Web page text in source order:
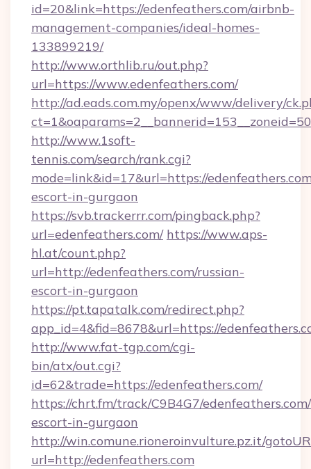
id=20&link=https://edenfeathers.com/airbnb-
management-companies/ideal-homes-
133899219/
http://www.orthlib.ru/out.php?
url=https://www.edenfeathers.com/
http://ad.eads.com.my/openx/www/delivery/
http://www.1soft-
tennis.com/search/rank.cgi?
mode=link&id=17&url=https://
escort-in-gurgaon
https://svb.trackerrr.com/pingback.php?
url=edenfeathers.com/ https://www.aps-
hl.at/count.php?
url=http://edenfeathers.com/russian-
escort-in-gurgaon
https://pt.tapatalk.com/redirect.php?
app_id=4&fid=8678&url=https://
http://www.fat-tgp.com/cgi-
bin/atx/out.cgi?
id=62&trade=https://edenfeathers.com/
https://chrt.fm/track/C9B4G7/
escort-in-gurgaon
http://win.comune.rioneroinvulture.pz.it/
url=http://edenfeathers.com